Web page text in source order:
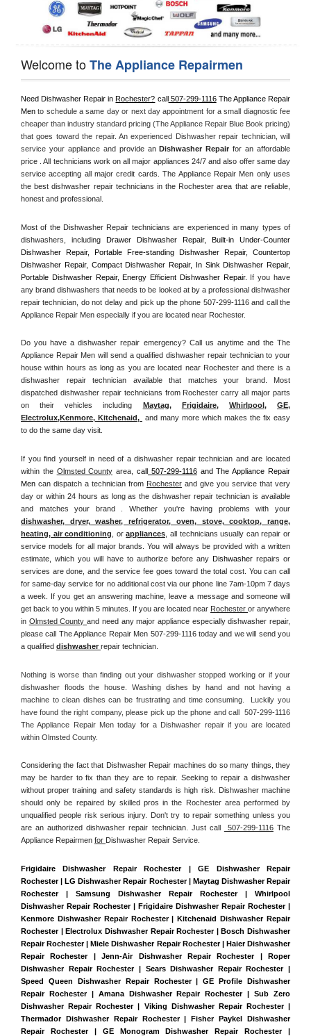
Welcome toThe Appliance Repairmen
Need Dishwasher Repair in Rochester? call 507-299-1116 The Appliance Repair
Men to schedule a same day or next day appointment for a small diagnostic fee
cheaper than industry standard pricing (The Appliance Repair Blue Book pricing)
that goes toward the repair. An experienced Dishwasher repair technician, will
service your appliance and provide an Dishwasher Repair for an affordable
price . All technicians work on all major appliances 24/7 and also offer same day
service accepting all major credit cards. The Appliance Repair Men only uses
the best dishwasher repair technicians in the Rochester area that are reliable,
honest and professional.
Most of the Dishwasher Repair technicians are experienced in many types of
dishwashers, including Drawer Dishwasher Repair, Built-in Under-Counter
Dishwasher Repair, Portable Free-standing Dishwasher Repair, Countertop
Dishwasher Repair, Compact Dishwasher Repair, In Sink Dishwasher Repair,
Portable Dishwasher Repair, Energy Efficient Dishwasher Repair. If you have
any brand dishwashers that needs to be looked at by a professional dishwasher
repair technician, do not delay and pick up the phone 507-299-1116 and call the
Appliance Repair Men especially if you are located near Rochester.
Do you have a dishwasher repair emergency? Call us anytime and the The
Appliance Repair Men will send a qualified dishwasher repair technician to your
house within hours as long as you are located near Rochester and there is a
dishwasher repair technician available that matches your brand. Most
dispatched dishwasher repair technicians from Rochester carry all major parts
on their vehicles including
Maytag, Frigidaire, Whirlpool , GE
Electrolux,Kenmore, Kitchenaid,
and many more which makes the fix easy
to do the same day visit.
If you find yourself in need of a dishwasher repair technician and are located
within the Olmsted County area, call 507-299-1116 and The Appliance Repair
Men can dispatch a technician from Rochester and give you service that very
day or within 24 hours as long as the dishwasher repair technician is available
dishwasher, dryer, washer, refrigerator, oven, stove, cooktop, range
heating, air conditioning
, or appliances , all technicians usually can repair or
service models for all major brands. You will always be provided with a written
estimate, which you will have to authorize before any Dishwasher repairs or
services are done, and the service fee goes toward the total cost. You can call
for same-day service for no additional cost via our phone line 7am-10pm 7 days
a week. If you get an answering machine, leave a message and someone will
get back to you within 5 minutes. If you are located near Rochester or anywhere
in Olmsted County and need any major appliance especially dishwasher repair,
please call The Appliance Repair Men 507-299-1116 today and we will send you
a qualified dishwasher repair technician.
Nothing is worse than finding out your dishwasher stopped working or if your
dishwasher floods the house. Washing dishes by hand and not having a
machine to clean dishes can be frustrating and time consuming.  Luckily you
have found the right company, please pick up the phone and call  507-299-1116
The Appliance Repair Men today for a Dishwasher repair if you are located
within Olmsted County.
Considering the fact that Dishwasher Repair machines do so many things, they
may be harder to fix than they are to repair. Seeking to repair a dishwasher
without proper training and safety standards is high risk. Dishwasher machine
should only be repaired by skilled pros in the Rochester area performed by
unqualified people risk serious injury. Don't try to repair something unless you
are an authorized dishwasher repair technician. Just call
507-299-1116 The
Appliance Repairmen for Dishwasher Repair Service.
Frigidaire Dishwasher Repair Rochester | GE Dishwasher Repair
Rochester | LG Dishwasher Repair Rochester | Maytag Dishwasher Repair
Rochester | Samsung Dishwasher Repair Rochester | Whirlpool
Dishwasher Repair Rochester | Frigidaire Dishwasher Repair Rochester |
Kenmore Dishwasher Repair Rochester | Kitchenaid Dishwasher Repair
Rochester | Electrolux Dishwasher Repair Rochester | Bosch Dishwasher
Repair Rochester | Miele Dishwasher Repair Rochester | Haier Dishwasher
Repair Rochester | Jenn-Air Dishwasher Repair Rochester | Roper
Dishwasher Repair Rochester | Sears Dishwasher Repair Rochester |
Speed Queen Dishwasher Repair Rochester | GE Profile Dishwasher
Repair Rochester | Amana Dishwasher Repair Rochester | Sub Zero
Dishwasher Repair Rochester | Viking Dishwasher Repair Rochester |
Thermador Dishwasher Repair Rochester | Fisher Paykel Dishwasher
Repair Rochester | GE Monogram Dishwasher Repair Rochester |